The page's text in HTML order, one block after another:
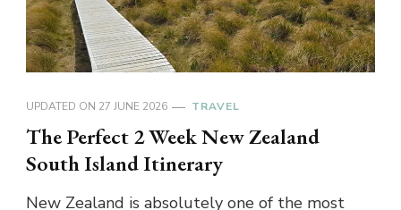
UPDATED ON 27 JUNE 2026 TRAVEL
The Perfect 2 Week New Zealand
South Island Itinerary
New Zealand is absolutely one of the most